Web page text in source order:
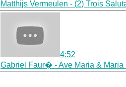
Matthijs Vermeulen - (2) Trois
4:52
Gabriel Faur� - Ave Maria & Maria